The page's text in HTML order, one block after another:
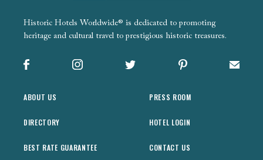
Historic Hotels Worldwide® is dedicated to promoting
heritage and cultural travel to prestigious historic treasures.
Facebook Instagram X Pinterest Sign
ABOUT US
DIRECTORY
BEST RATE GUARANTEE
PRESS ROOM
HOTEL LOGIN
CONTACT US